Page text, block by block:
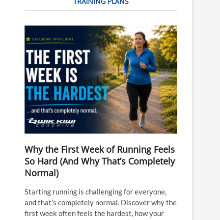
Why the First Week of Running Feels
So Hard (And Why That’s Completely
Normal)
Starting running is challenging for everyone,
and that’s completely normal. Discover why the
first week often feels the hardest, how your